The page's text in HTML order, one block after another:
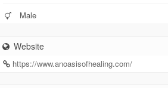
Male
Website
https://www.anoasisofhealing.com/